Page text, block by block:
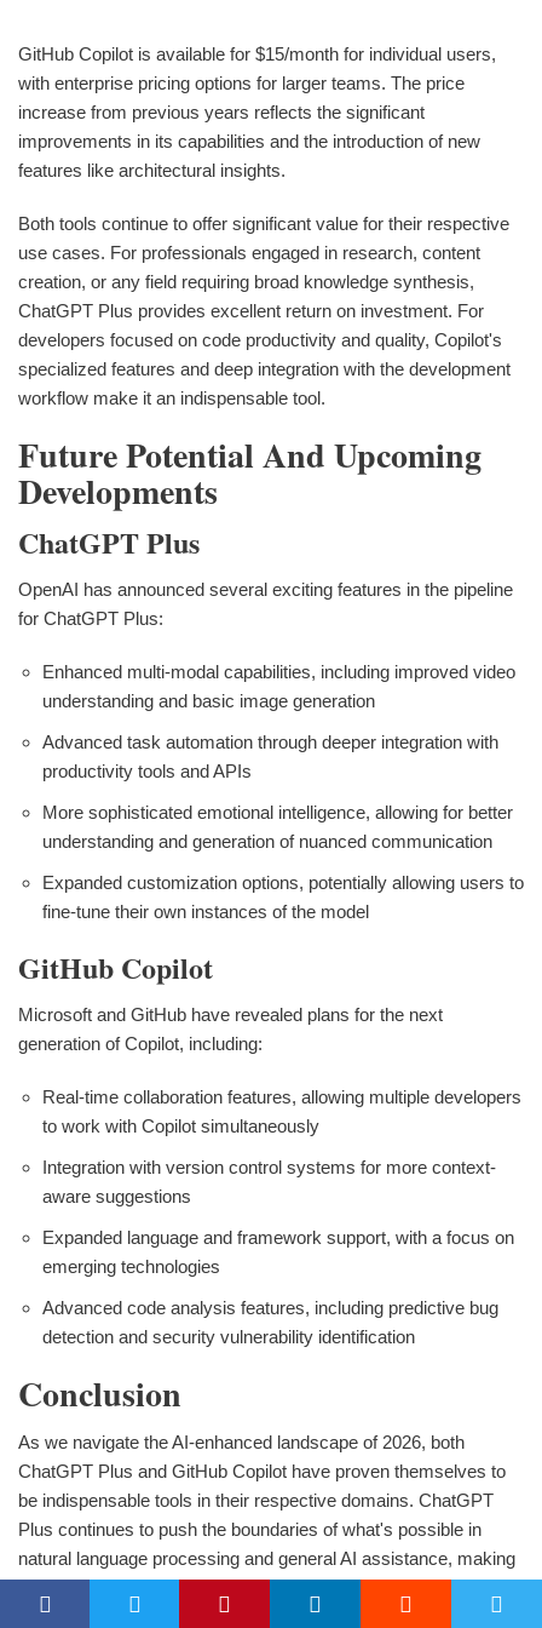
GitHub Copilot is available for $15/month for individual users,
with enterprise pricing options for larger teams. The price
increase from previous years reflects the significant
improvements in its capabilities and the introduction of new
features like architectural insights.
Both tools continue to offer significant value for their respective
use cases. For professionals engaged in research, content
creation, or any field requiring broad knowledge synthesis,
ChatGPT Plus provides excellent return on investment. For
developers focused on code productivity and quality, Copilot's
specialized features and deep integration with the development
workflow make it an indispensable tool.
Future Potential And Upcoming
Developments
ChatGPT Plus
OpenAI has announced several exciting features in the pipeline
for ChatGPT Plus:
Enhanced multi-modal capabilities, including improved video
understanding and basic image generation
Advanced task automation through deeper integration with
productivity tools and APIs
More sophisticated emotional intelligence, allowing for better
understanding and generation of nuanced communication
Expanded customization options, potentially allowing users to
fine-tune their own instances of the model
GitHub Copilot
Microsoft and GitHub have revealed plans for the next
generation of Copilot, including:
Real-time collaboration features, allowing multiple developers
to work with Copilot simultaneously
Integration with version control systems for more context-
aware suggestions
Expanded language and framework support, with a focus on
emerging technologies
Advanced code analysis features, including predictive bug
detection and security vulnerability identification
Conclusion
As we navigate the AI-enhanced landscape of 2026, both
ChatGPT Plus and GitHub Copilot have proven themselves to
be indispensable tools in their respective domains. ChatGPT
Plus continues to push the boundaries of what's possible in
natural language processing and general AI assistance, making
to understand and generate human-like text across diverse